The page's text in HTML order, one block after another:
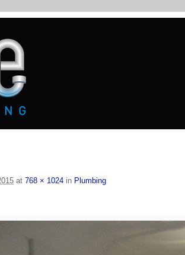
at 768 × 1024 in Plumbing